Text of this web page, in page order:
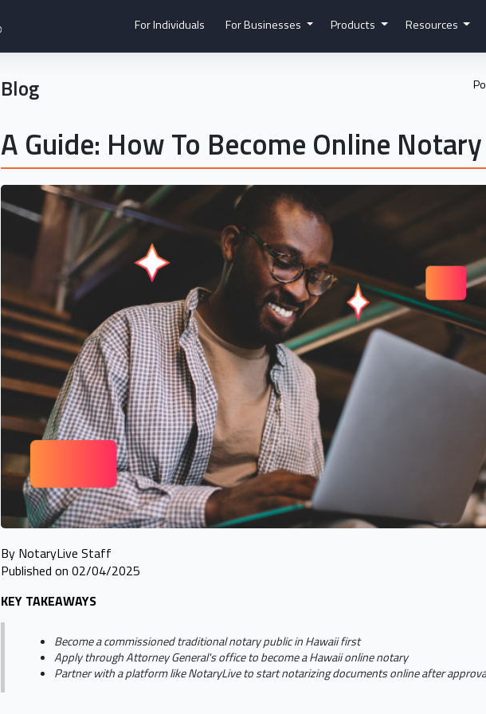
For Individuals For Businesses Products Resources
Blog
A Guide: How To Become Online
By NotaryLive Staff
Published on 02/04/2025
KEY TAKEAWAYS
Become a commissioned traditional notary public in Hawaii first
Apply through Attorney General's office to become a Hawaii online notary
Partner with a platform like NotaryLive to start notarizing documents online after